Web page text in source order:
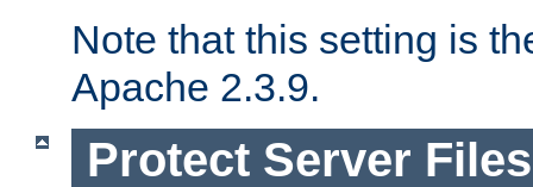
Note that this setting is
Apache 2.3.9.
Protect Server